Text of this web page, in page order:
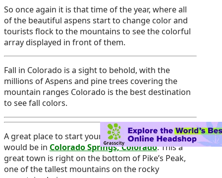
So once again it is that time of the year, where all
of the beautiful aspens start to change color and
tourists flock to the mountains to see the colorful
array displayed in front of them.
Fall in Colorado is a sight to behold, with the
millions of Aspens and pine trees covering the
mountain ranges Colorado is the best destination
to see fall colors.
A great place to start your fall cannabis vacation
would be in Colorado Springs, Colorado. This a
great town is right on the bottom of Pike’s Peak,
one of the tallest mountains on the rocky